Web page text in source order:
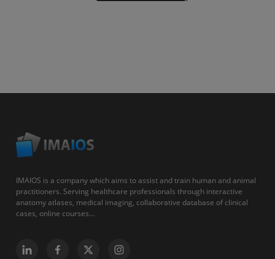
IMAIOS is a company which aims to assist and train human and animal
practitioners. Serving healthcare professionals through interactive
anatomy atlases, medical imaging, collaborative database of clinical
cases, online courses...